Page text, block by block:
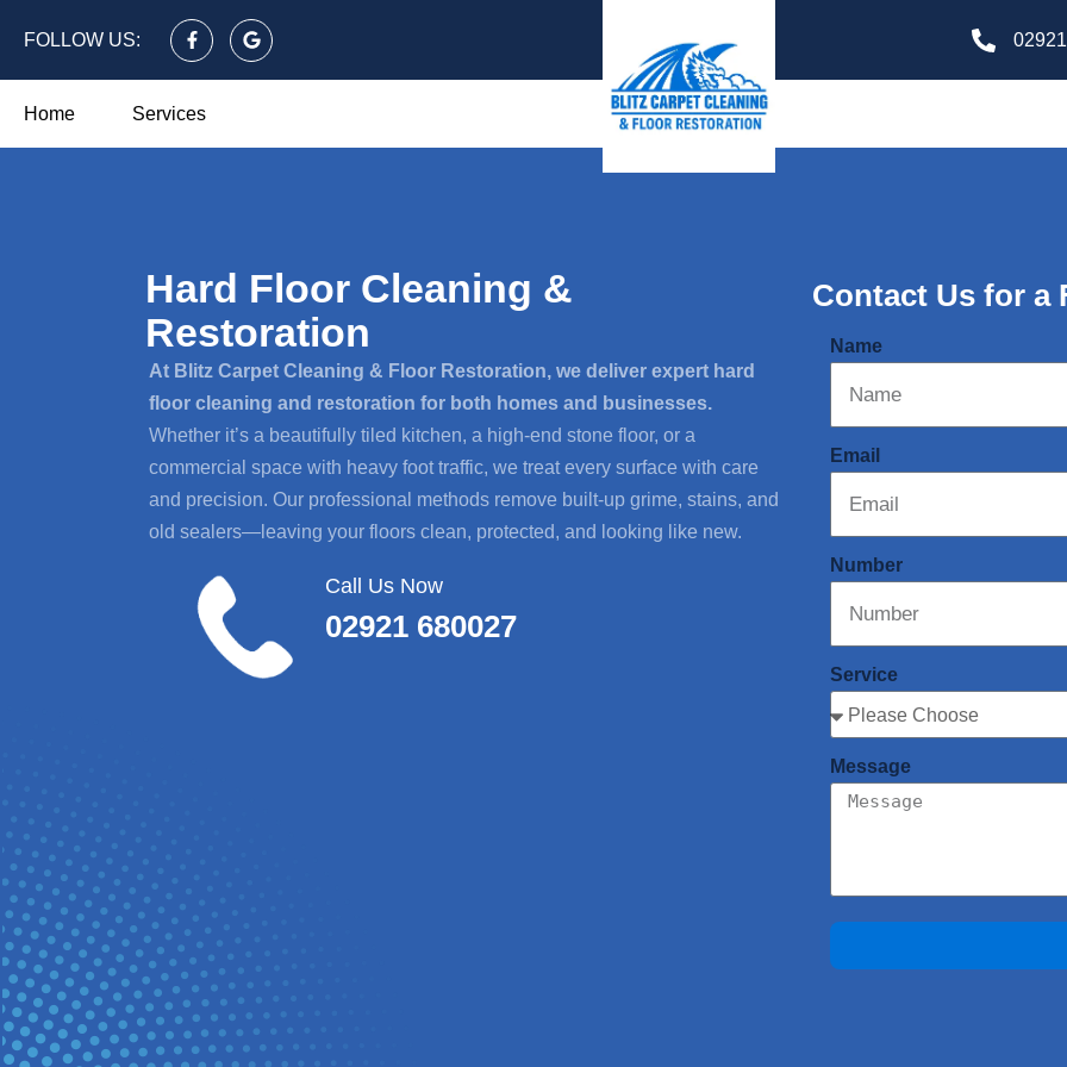
FOLLOW US:
Home Services
Hard Floor Cleaning &
Restoration
At Blitz Carpet Cleaning & Floor Restoration, we deliver expert hard
floor cleaning and restoration for both homes and businesses.
Whether it’s a beautifully tiled kitchen, a high-end stone floor, or a
commercial space with heavy foot traffic, we treat every surface with care
and precision. Our professional methods remove built-up grime, stains, and
old sealers—leaving your floors clean, protected, and looking like new.
Call Us Now
02921 680027
Contact Us for a
Name
Email
Number
Service
Message